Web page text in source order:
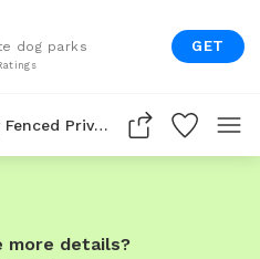
dog parks GET
Risong's 0.89 Acre Fully Fenced Private Dog Park In Lubbock
more details?